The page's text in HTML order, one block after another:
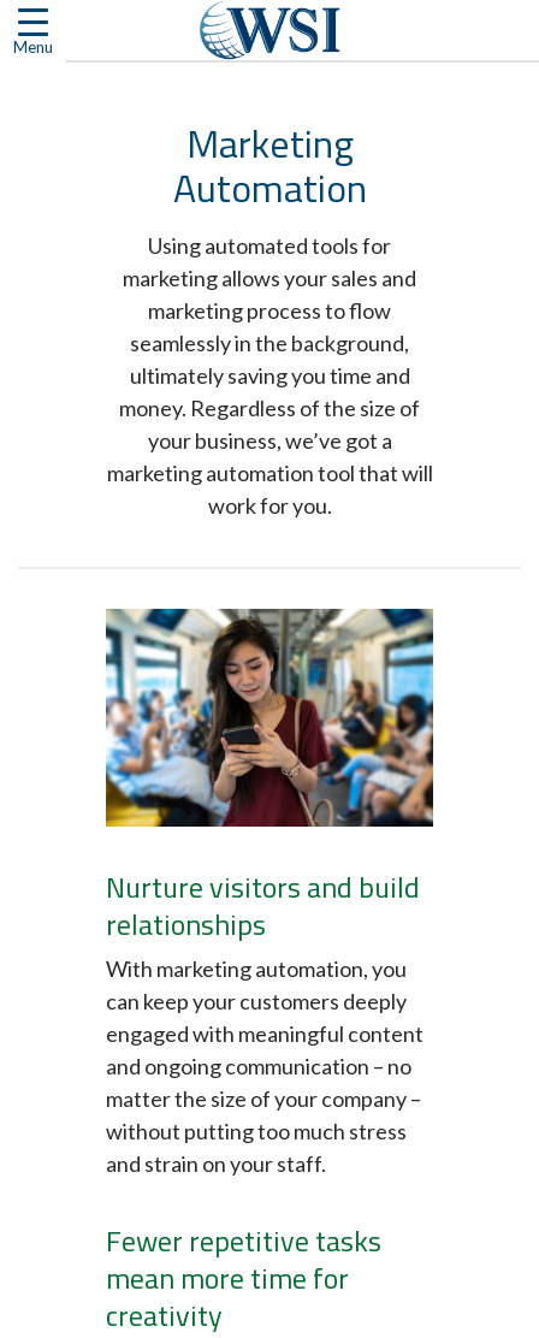
Skip
to
Marketing
Automation
Using automated tools for
marketing allows your sales and
marketing process to flow
seamlessly in the background,
ultimately saving you time and
money. Regardless of the size of
your business, we’ve got a
marketing automation tool that will
work for you.
Nurture visitors and build
relationships
With marketing automation, you
can keep your customers deeply
engaged with meaningful content
and ongoing communication – no
matter the size of your company –
without putting too much stress
and strain on your staff.
Fewer repetitive tasks
mean more time for
creativity
Menu